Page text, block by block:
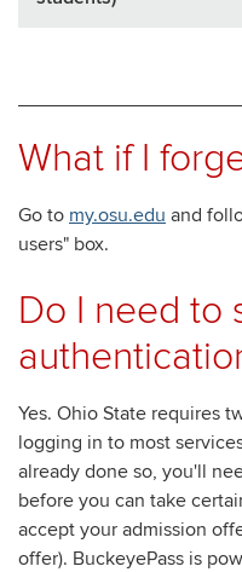
What if I
Go to my.osu.edu and
users" box.
Do I need to
Yes. Ohio State requires
logging in to most
already done so, you'll
before you can take
accept your admission
offer). BuckeyePass is